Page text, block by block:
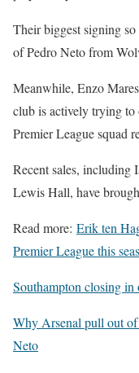
Their biggest signing
of Pedro Neto from
Meanwhile, Enzo
club is actively trying to
Premier League squad
Recent sales, including
Lewis Hall, have
Read more: Erik ten
Premier League this
Southampton closing in
Why Arsenal pull out of
Neto